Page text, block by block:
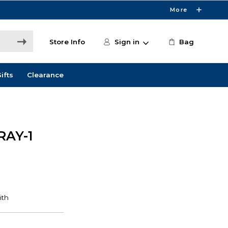
More
Store Info Sign in Bag
Clearance
1